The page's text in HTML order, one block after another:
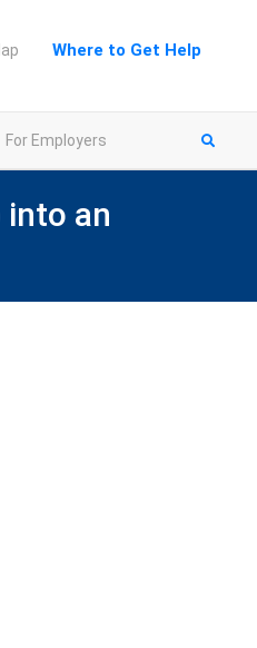
Where to Get Help
For Employers
an